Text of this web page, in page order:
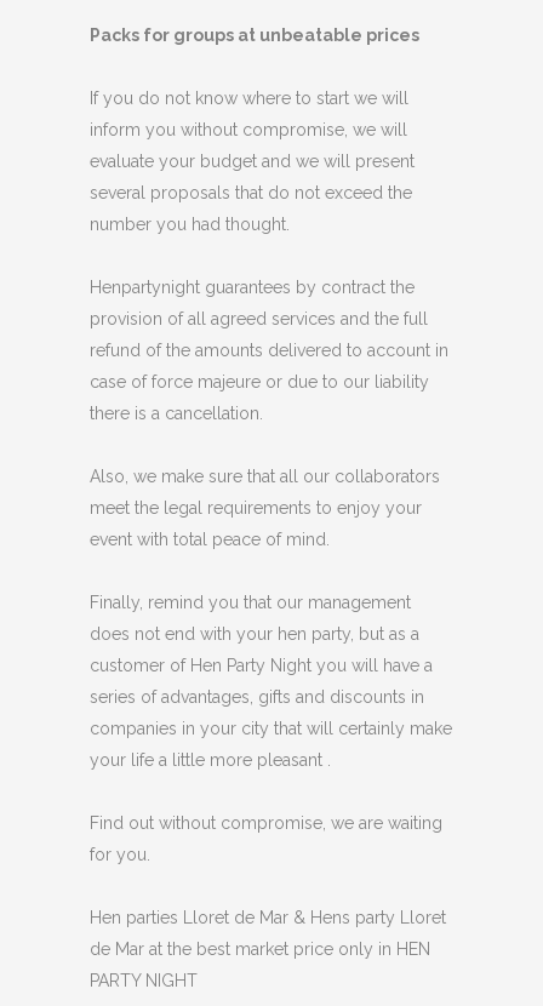
Packs for groups at unbeatable prices
If you do not know where to start we will
inform you without compromise, we will
evaluate your budget and we will present
several proposals that do not exceed the
number you had thought.
Henpartynight guarantees by contract the
provision of all agreed services and the full
refund of the amounts delivered to account in
case of force majeure or due to our liability
there is a cancellation.
Also, we make sure that all our collaborators
meet the legal requirements to enjoy your
event with total peace of mind.
Finally, remind you that our management
does not end with your hen party, but as a
customer of Hen Party Night you will have a
series of advantages, gifts and discounts in
companies in your city that will certainly make
your life a little more pleasant .
Find out without compromise, we are waiting
for you.
Hen parties Lloret de Mar & Hens party Lloret
de Mar at the best market price only in HEN
PARTY NIGHT